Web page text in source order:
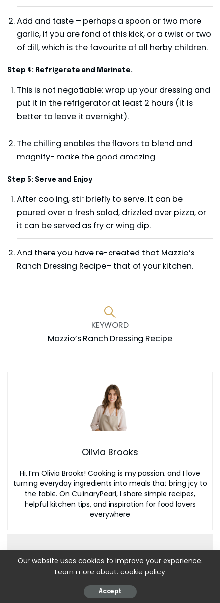
Add and taste – perhaps a spoon or two more
garlic, if you are fond of this kick, or a twist or two
of dill, which is the favourite of all herby children.
Step 4: Refrigerate and Marinate.
This is not negotiable: wrap up your dressing and
put it in the refrigerator at least 2 hours (it is
better to leave it overnight).
The chilling enables the flavors to blend and
magnify- make the good amazing.
Step 5: Serve and Enjoy
After cooling, stir briefly to serve. It can be
poured over a fresh salad, drizzled over pizza, or
it can be served as fry or wing dip.
And there you have re-created that Mazzio’s
Ranch Dressing Recipe– that of your kitchen.
KEYWORD
Mazzio’s Ranch Dressing Recipe
Olivia Brooks
Hi, I’m Olivia Brooks! Cooking is my passion, and I love
turning everyday ingredients into meals that bring joy to
the table. On CulinaryPearl, I share simple recipes,
helpful kitchen tips, and inspiration for food lovers
everywhere
Our website uses cookies to improve your experience.
Learn more about: cookie policy
Accept